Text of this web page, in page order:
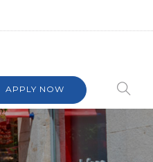
APPLY NOW